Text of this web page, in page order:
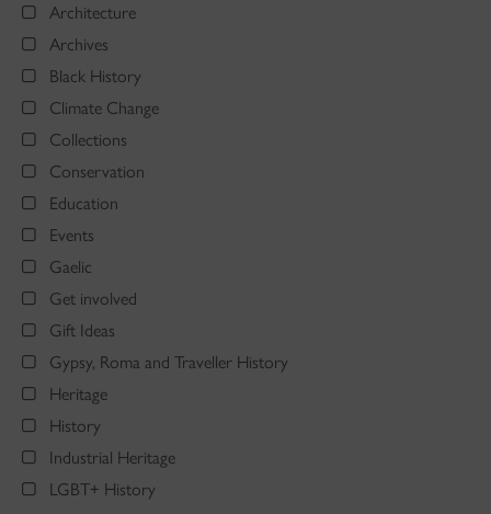
Architecture
Archives
Black History
Climate Change
Collections
Conservation
Education
Events
Gaelic
Get involved
Gift Ideas
Gypsy, Roma and Traveller History
Heritage
History
Industrial Heritage
LGBT+ History